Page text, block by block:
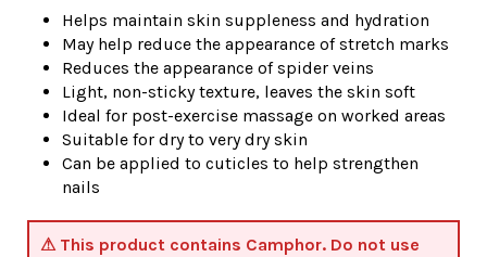
Helps maintain skin suppleness and hydration
May help reduce the appearance of stretch marks
Reduces the appearance of spider veins
Light, non-sticky texture, leaves the skin soft
Ideal for post-exercise massage on worked areas
Suitable for dry to very dry skin
Can be applied to cuticles to help strengthen
nails
⚠ This product contains Camphor. Do not use